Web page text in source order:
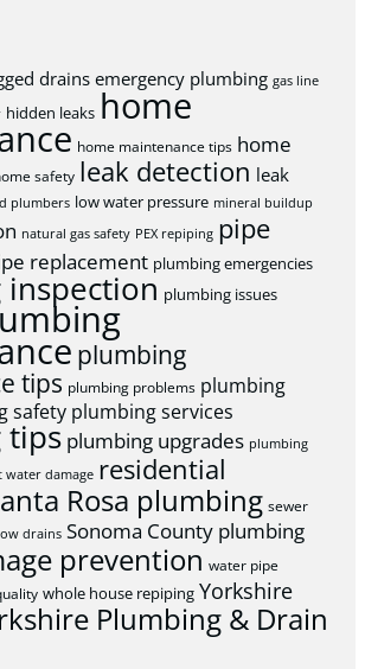
drainsemergency plumbing gas line
hidden leaks home
home maintenance tips home
safety leak detection leak
plumbers low water pressure mineral buildup
natural gas safety PEX repiping pipe
replacement plumbing emergencies
plumbing issues
plumbing
tips plumbing problems plumbing
safety plumbing services
tips plumbing upgrades plumbing
water damage residential
Rosa plumbing sewer
drains Sonoma County plumbing
prevention water pipe
whole house repiping Yorkshire
Plumbing & Drain